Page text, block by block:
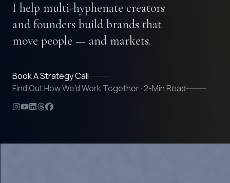
I help multi-hyphenate creators
and founders build brands that
move people — and markets.
Book A Strategy Call
Find Out How We'd Work Together · 2-Min Read